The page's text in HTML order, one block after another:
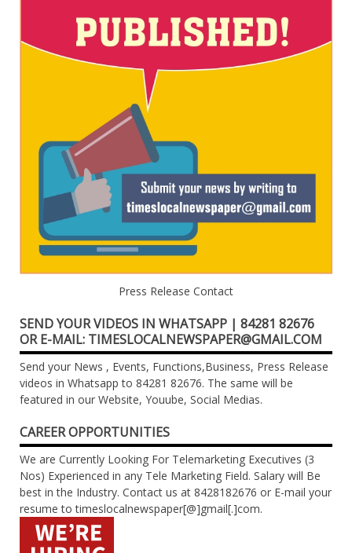
Press Release Contact
SEND YOUR VIDEOS IN WHATSAPP | 84281 82676
OR E-MAIL: TIMESLOCALNEWSPAPER@GMAIL.COM
Send your News , Events, Functions,Business, Press Release
videos in Whatsapp to 84281 82676. The same will be
featured in our Website, Youube, Social Medias.
CAREER OPPORTUNITIES
We are Currently Looking For Telemarketing Executives (3
Nos) Experienced in any Tele Marketing Field. Salary will Be
best in the Industry. Contact us at 8428182676 or E-mail your
resume to timeslocalnewspaper[@]gmail[.]com.